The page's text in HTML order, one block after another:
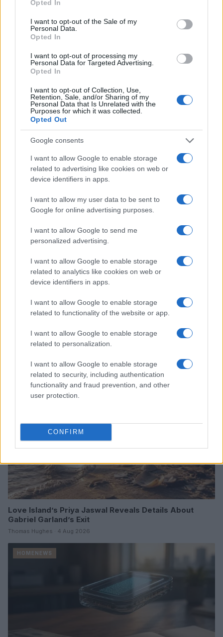
use your data for below specified purposes in below Google
consent section.
Opted In
I want to opt-out of the Sale of my
Personal Data.
Opted In
I want to opt-out of processing my
Personal Data for Targeted Advertising.
Opted In
I want to opt-out of Collection, Use,
Retention, Sale, and/or Sharing of my
Personal Data that Is Unrelated with the
Purposes for which it was collected.
Opted Out
Google consents
I want to allow Google to enable storage
related to advertising like cookies on web or
device identifiers in apps.
I want to allow my user data to be sent to
Google for online advertising purposes.
I want to allow Google to send me
personalized advertising.
I want to allow Google to enable storage
related to analytics like cookies on web or
device identifiers in apps.
I want to allow Google to enable storage
related to functionality of the website or app.
I want to allow Google to enable storage
related to personalization.
I want to allow Google to enable storage
related to security, including authentication
functionality and fraud prevention, and other
user protection.
CONFIRM
while also optimizing energy efficiency. So, what
are you waiting for? Let’s start making your home a
cooler, more comfortable place to be!
AiAdhubMedia
Read more
HOMENEWS
Love Island’s Priya Jaswal Reveals Details About
Gabriel Garland’s Exit
Thomas Hughes · 4 Aug 2026
HOMENEWS